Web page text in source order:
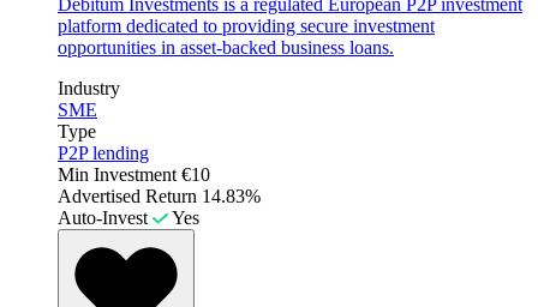
platform dedicated to providing secure investment
opportunities in asset-backed business loans.
Industry
SME
Type
P2P lending
Min Investment €10
Advertised Return 14.83%
Auto-Invest
Yes